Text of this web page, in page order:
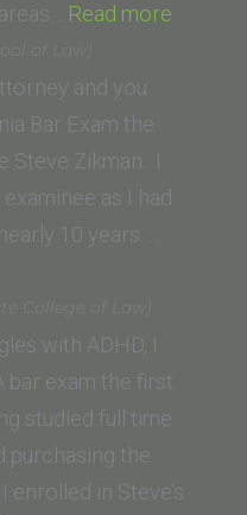
Read more
of Law)
and you
Bar Exam the
Steve Zikman. I
as I had
10 years. …
College of Law)
with ADHD, I
bar exam the first
studied full time
purchasing the
enrolled in Steve’s